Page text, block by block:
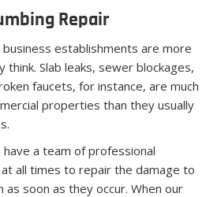
Repair
establishments are more
think. Slab leaks, sewer blockages,
faucets, for instance, are much
properties than they usually
a team of professional
all times to repair the damage to
soon as they occur. When our